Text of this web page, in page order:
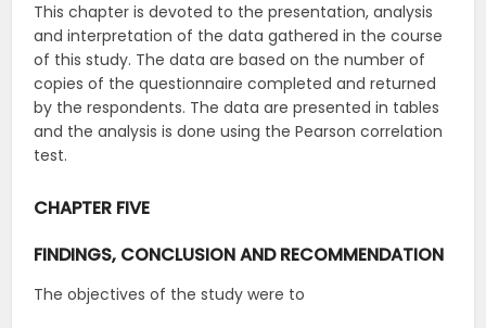
This chapter is devoted to the presentation, analysis
and interpretation of the data gathered in the course
of this study. The data are based on the number of
copies of the questionnaire completed and returned
by the respondents. The data are presented in tables
and the analysis is done using the Pearson correlation
test.
CHAPTER FIVE
FINDINGS, CONCLUSION AND RECOMMENDATION
The objectives of the study were to